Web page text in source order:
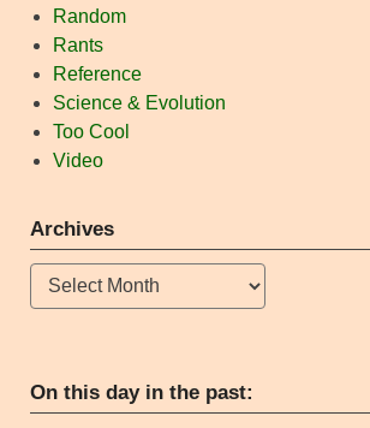
Random
Rants
Reference
Science & Evolution
Too Cool
Video
Archives
Archives
On this day in the past: